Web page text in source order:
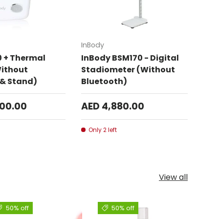
+ Thermal
Stand)
InBody
InBody BSM170 - Digital
Stadiometer (Without
Bluetooth)
AED 4,880.00
Only 2 left
View all
50% off 50% off